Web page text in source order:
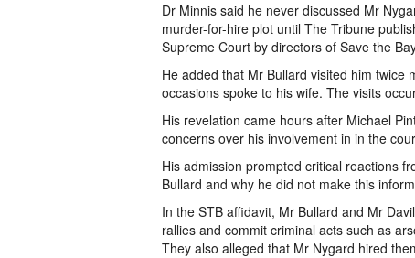
Dr Minnis said he never discussed Mr
murder-for-hire plot until The Tribune
Supreme Court by directors of Save the
He added that Mr Bullard visited him
occasions spoke to his wife. The visits
His revelation came hours after Michael
concerns over his involvement in in the
His admission prompted critical reactions
Bullard and why he did not make this
In the STB affidavit, Mr Bullard and Mr
rallies and commit criminal acts such as
They also alleged that Mr Nygard hired